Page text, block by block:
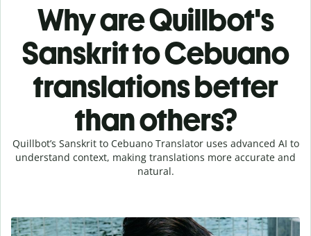
Why are Quillbot's
Sanskrit to Cebuano
translations better
than others?
Quillbot’s Sanskrit to Cebuano Translator uses advanced AI to
understand context, making translations more accurate and
natural.